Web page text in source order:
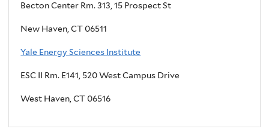
Becton Center Rm. 313, 15 Prospect St
New Haven, CT 06511
Yale Energy Sciences Institute
ESC II Rm. E141, 520 West Campus Drive
West Haven, CT 06516